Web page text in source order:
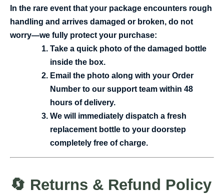
In the rare event that your package encounters rough
handling and arrives damaged or broken, do not
worry—we fully protect your purchase:
Take a quick photo of the damaged bottle
inside the box.
Email the photo along with your Order
Number to our support team within 48
hours of delivery.
We will immediately dispatch a fresh
replacement bottle to your doorstep
completely free of charge.
🔄 Returns & Refund Policy